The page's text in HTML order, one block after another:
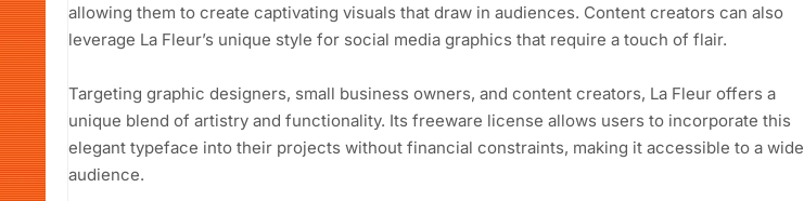
allowing them to create captivating visuals that draw in audiences. Content creators can also
leverage La Fleur’s unique style for social media graphics that require a touch of flair.
Targeting graphic designers, small business owners, and content creators, La Fleur offers a
unique blend of artistry and functionality. Its freeware license allows users to incorporate this
elegant typeface into their projects without financial constraints, making it accessible to a wide
audience.